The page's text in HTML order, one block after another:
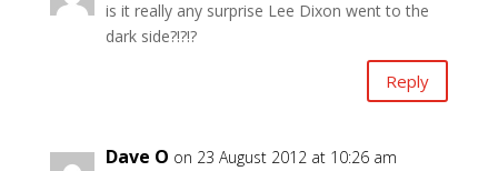
is it really any surprise Lee Dixon went to the
dark side?!?!?
Reply
Dave O on 23 August 2012 at 10:26 am